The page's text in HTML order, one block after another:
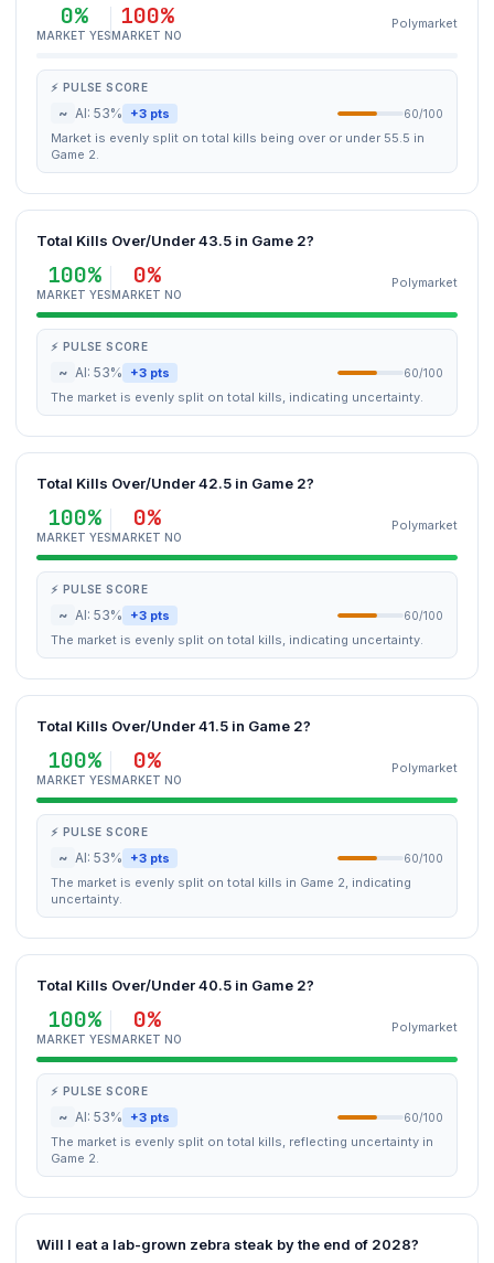
0%
MARKET YES
100%
MARKET NO
Polymarket
⚡ PULSE SCORE
~ AI: 53% +3 pts 60/100
Market is evenly split on total kills being over or under 55.5 in
Game 2.
Total Kills Over/Under 43.5 in Game 2?
100%
MARKET YES
0%
MARKET NO
Polymarket
⚡ PULSE SCORE
~ AI: 53% +3 pts 60/100
The market is evenly split on total kills, indicating uncertainty.
Total Kills Over/Under 42.5 in Game 2?
100%
MARKET YES
0%
MARKET NO
Polymarket
⚡ PULSE SCORE
~ AI: 53% +3 pts 60/100
The market is evenly split on total kills, indicating uncertainty.
Total Kills Over/Under 41.5 in Game 2?
100%
MARKET YES
0%
MARKET NO
Polymarket
⚡ PULSE SCORE
~ AI: 53% +3 pts 60/100
The market is evenly split on total kills in Game 2, indicating
uncertainty.
Total Kills Over/Under 40.5 in Game 2?
100%
MARKET YES
0%
MARKET NO
Polymarket
⚡ PULSE SCORE
~ AI: 53% +3 pts 60/100
The market is evenly split on total kills, reflecting uncertainty in
Game 2.
Will I eat a lab-grown zebra steak by the end of 2028?